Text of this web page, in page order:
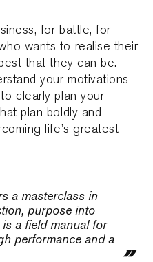
for battle, for
wants to realise their
that they can be.
your motivations
clearly plan your
plan boldly and
life’s greatest
a masterclass in
purpose into
a field manual for
performance and a